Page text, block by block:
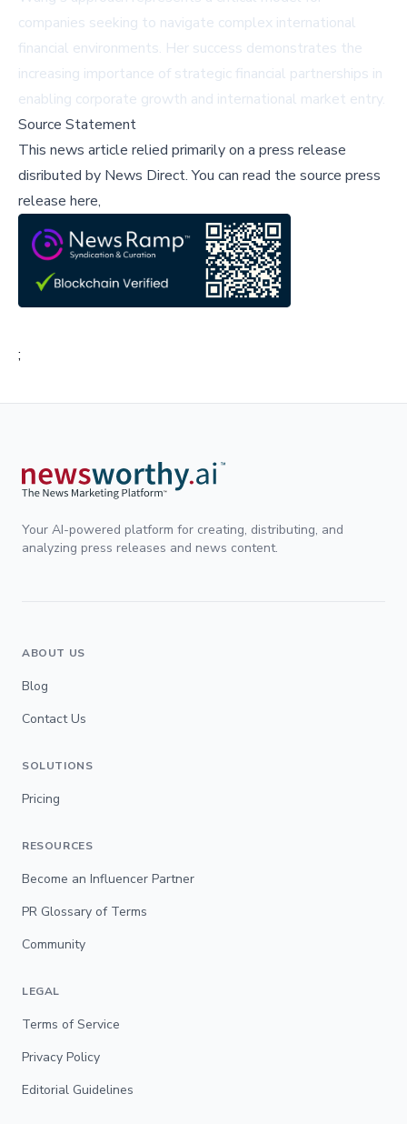
companies seeking to navigate complex international
financial environments. Her success demonstrates the
increasing importance of strategic financial partnerships in
enabling corporate growth and international market entry.
Source Statement
This news article relied primarily on a press release
disributed by News Direct.You can read the source press
release here,
;
Your AI-powered platform for creating, distributing, and
analyzing press releases and news content.
ABOUT US
Blog
Contact Us
SOLUTIONS
Pricing
RESOURCES
Become an Influencer Partner
PR Glossary of Terms
Community
LEGAL
Terms of Service
Privacy Policy
Editorial Guidelines